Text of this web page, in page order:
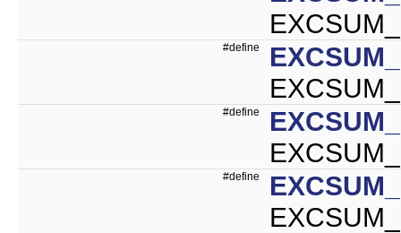
#define
#define
#define